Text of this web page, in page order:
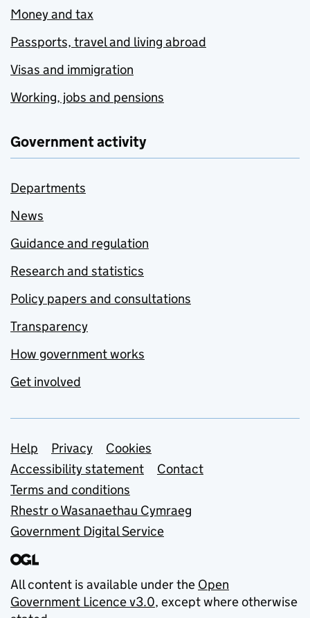
Money and tax
Passports, travel and living abroad
Visas and immigration
Working, jobs and pensions
Government activity
Departments
News
Guidance and regulation
Research and statistics
Policy papers and consultations
Transparency
How government works
Get involved
Support links
Help Privacy
Cookies
Accessibility statement
Contact
Terms and conditions
Rhestr o Wasanaethau Cymraeg
Government Digital Service
All content is available under the Open
Government Licence v3.0, except where otherwise